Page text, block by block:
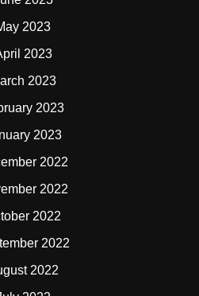
2023
2023
2023
2023
2023
2022
2022
2022
2022
2022